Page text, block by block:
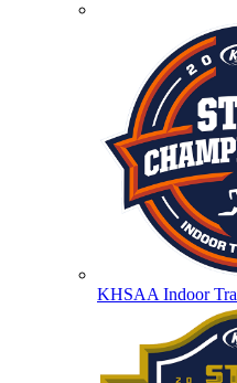
KHSAA Indoor